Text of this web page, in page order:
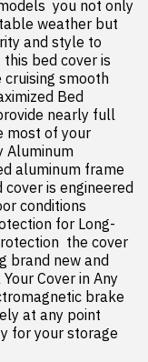
you not only
weather but
and style to
bed cover is
smooth
Bed
nearly full
most of your
Aluminum
aluminum frame
is engineered
conditions
for Long-
the cover
brand new and
Cover in Any
brake
at any point
for your storage